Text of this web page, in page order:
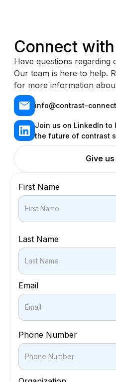
Connect
Have questions regarding
Our team is here to help.
for more information
info@contrast-
Join us on LinkedIn to
the future of contrast
Give
First Name
Last Name
Email
Phone Number